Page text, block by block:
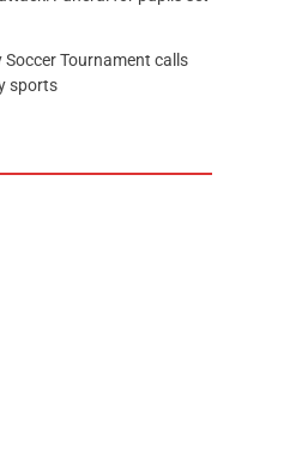
Soccer Tournament calls
sports